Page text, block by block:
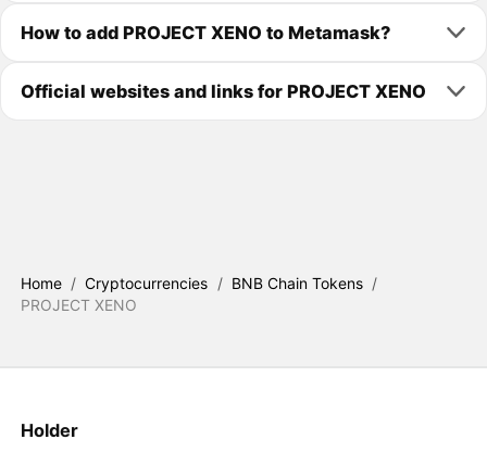
How to add PROJECT XENO to Metamask?
Official websites and links for PROJECT XENO
Home / Cryptocurrencies / BNB Chain Tokens /
PROJECT XENO
Holder